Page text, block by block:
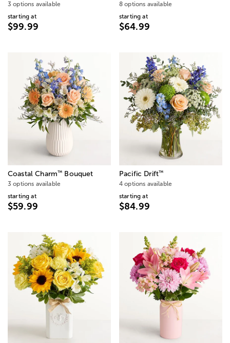
3 options available
starting at
$99.99
8 options available
starting at
$64.99
Coastal Charm™ Bouquet
3 options available
starting at
$59.99
Pacific Drift™
4 options available
starting at
$84.99